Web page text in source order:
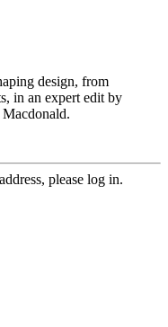
design, from
in an expert edit by
please log in.